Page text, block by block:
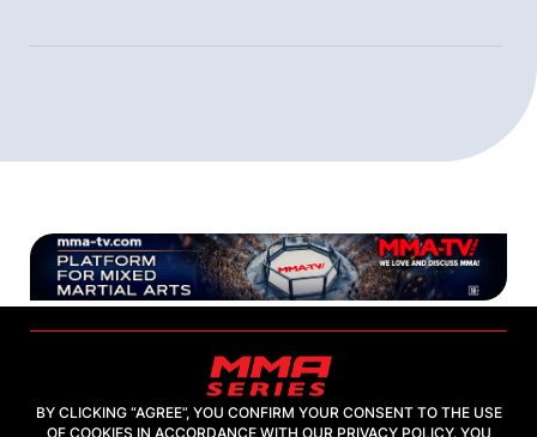
BY CLICKING “AGREE”, YOU CONFIRM YOUR CONSENT TO THE USE
OF COOKIES IN ACCORDANCE WITH OUR PRIVACY POLICY. YOU